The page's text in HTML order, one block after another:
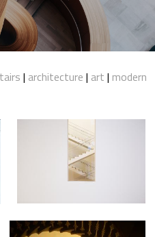
architecture art modern